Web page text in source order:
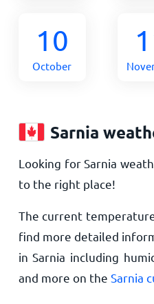
10
October
Sarnia
Looking for Sarnia
to the right place!
The current
find more detailed
in Sarnia including
and more on the Sarnia